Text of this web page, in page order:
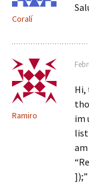
Coralí
Ramiro
Hi,
im
list